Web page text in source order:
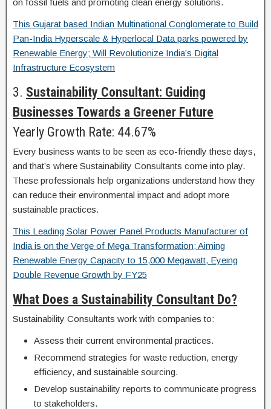
on fossil fuels and promoting clean energy solutions.
This Gujarat based Indian Multinational Conglomerate to Build
Pan-India Hyperscale & Hyperlocal Data parks powered by
Renewable Energy; Will Revolutionize India’s Digital
Infrastructure Ecosystem
3. Sustainability Consultant: Guiding
Businesses Towards a Greener Future
Yearly Growth Rate: 44.67%
Every business wants to be seen as eco-friendly these days,
and that’s where Sustainability Consultants come into play.
These professionals help organizations understand how they
can reduce their environmental impact and adopt more
sustainable practices.
This Leading Solar Power Panel Products Manufacturer of
India is on the Verge of Mega Transformation; Aiming
Renewable Energy Capacity to 15,000 Megawatt, Eyeing
Double Revenue Growth by FY25
What Does a Sustainability Consultant Do?
Sustainability Consultants work with companies to:
Assess their current environmental practices.
Recommend strategies for waste reduction, energy
efficiency, and sustainable sourcing.
Develop sustainability reports to communicate progress
to stakeholders.